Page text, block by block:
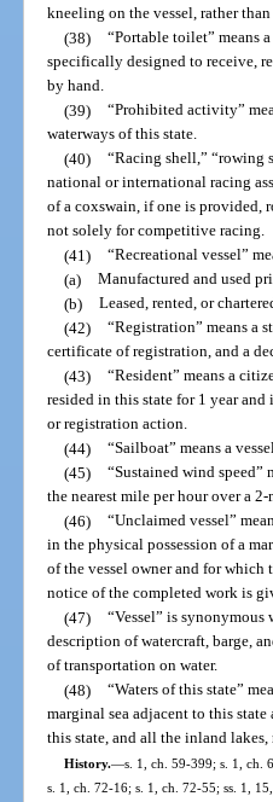
kneeling on the vessel, rather
(38) “Portable toilet” means
specifically designed to receive,
by hand.
(39) “Prohibited activity”
waterways of this state.
(40) “Racing shell,” “rowing
national or international racing
of a coxswain, if one is provided,
not solely for competitive racing.
(41) “Recreational vessel”
(a) Manufactured and used
(b) Leased, rented, or
(42) “Registration” means a
certificate of registration, and a
(43) “Resident” means a
resided in this state for 1 year
or registration action.
(44) “Sailboat” means a
(45) “Sustained wind speed”
the nearest mile per hour over a
(46) “Unclaimed vessel”
in the physical possession of a
of the vessel owner and for which
notice of the completed work is
(47) “Vessel” is
description of watercraft, barge,
of transportation on water.
(48) “Waters of this state”
marginal sea adjacent to this
this state, and all the inland
History.—s. 1, ch. 59-399; s. 1, ch.
s. 1, ch. 72-16; s. 1, ch. 72-55; ss. 1,